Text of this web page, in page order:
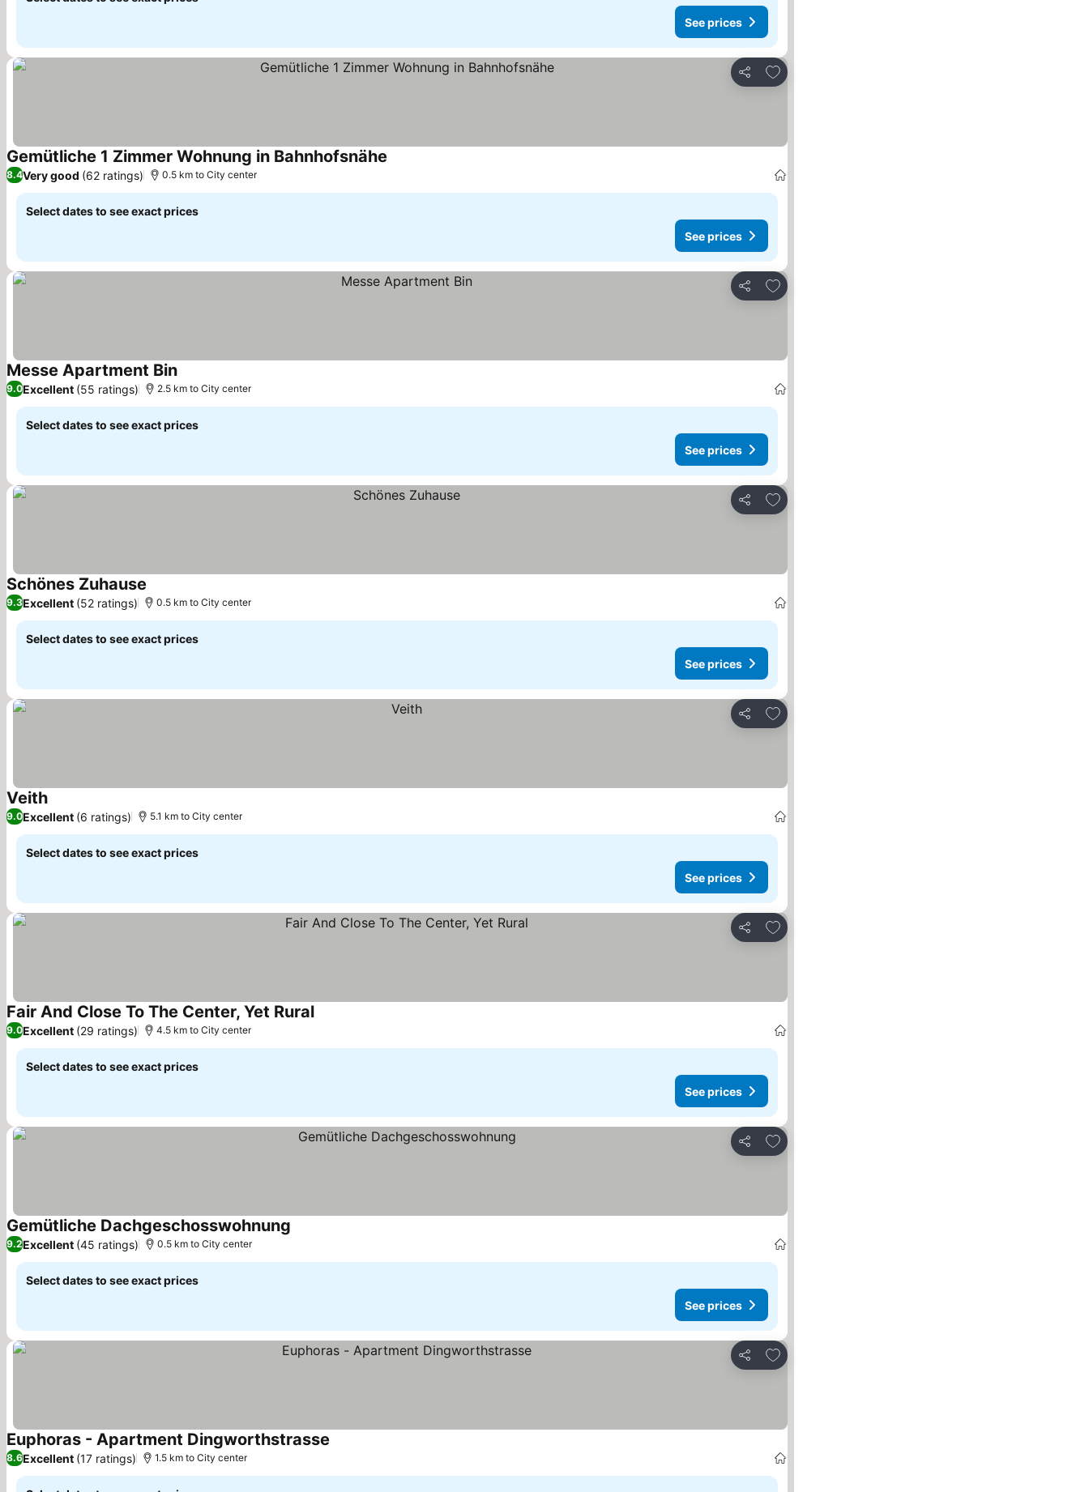
See prices
Share
Add to favorites
Gemütliche 1 Zimmer Wohnung in Bahnhofsnähe
8.4Very good (62 ratings) 0.5 km to City center
Select dates to see exact prices
See prices
Share
Add to favorites
Messe Apartment Bin
9.0Excellent (55 ratings) 2.5 km to City center
Select dates to see exact prices
See prices
Share
Add to favorites
Schönes Zuhause
9.3Excellent (52 ratings) 0.5 km to City center
Select dates to see exact prices
See prices
Share
Add to favorites
Veith
9.0Excellent (6 ratings) 5.1 km to City center
Select dates to see exact prices
See prices
Share
Add to favorites
Fair And Close To The Center, Yet Rural
9.0Excellent (29 ratings) 4.5 km to City center
Select dates to see exact prices
See prices
Share
Add to favorites
Gemütliche Dachgeschosswohnung
9.2Excellent (45 ratings) 0.5 km to City center
Select dates to see exact prices
See prices
Share
Add to favorites
Euphoras - Apartment Dingworthstrasse
8.6Excellent (17 ratings) 1.5 km to City center